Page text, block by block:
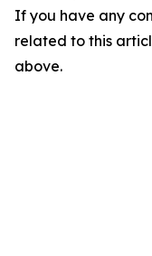
If you have any
related to this
above.